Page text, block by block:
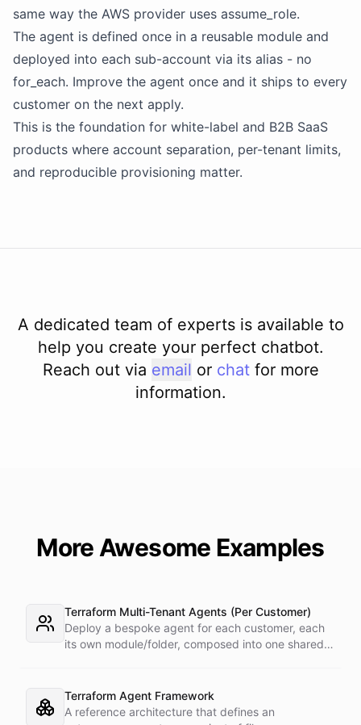
same way the AWS provider uses assume_role.
The agent is defined once in a reusable module and
deployed into each sub-account via its alias - no
for_each. Improve the agent once and it ships to every
customer on the next apply.
This is the foundation for white-label and B2B SaaS
products where account separation, per-tenant limits,
and reproducible provisioning matter.
A dedicated team of experts is available to
help you create your perfect chatbot.
Reach out via email or chat for more
information.
More Awesome Examples
Terraform Multi-Tenant Agents (Per Customer)
Deploy a bespoke agent for each customer, each
its own module/folder, composed into one shared
each customer's sub-account.
Terraform Agent Framework
A reference architecture that defines an